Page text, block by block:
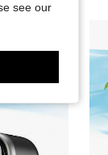
see our